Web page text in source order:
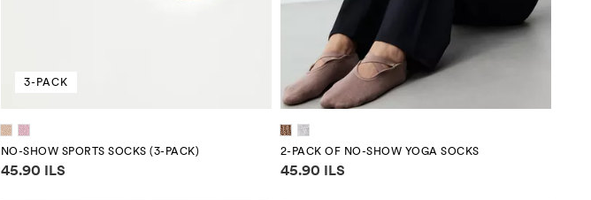
3-PACK
NO-SHOW SPORTS SOCKS (3-PACK)
Price information
45.90 ILS
2-PACK OF NO-SHOW YOGA SOCKS
Price information
45.90 ILS